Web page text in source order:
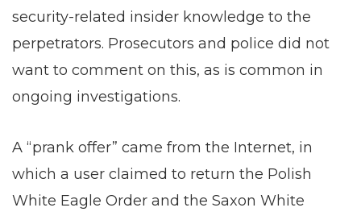
security-related insider knowledge to the
perpetrators. Prosecutors and police did not
want to comment on this, as is common in
ongoing investigations.
A “prank offer” came from the Internet, in
which a user claimed to return the Polish
White Eagle Order and the Saxon White